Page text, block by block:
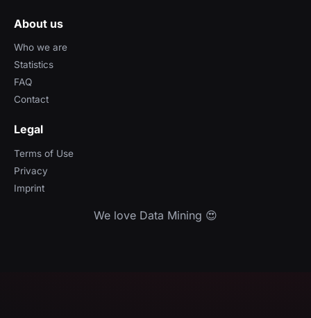
About us
Who we are
Statistics
FAQ
Contact
Legal
Terms of Use
Privacy
Imprint
We love Data Mining 😍